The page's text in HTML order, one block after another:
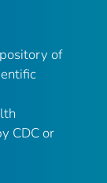
of
CDC or